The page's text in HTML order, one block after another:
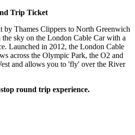
Trip Ticket
by Thames Clippers to North Greenwich
sky on the London Cable Car with a
Launched in 2012, the London Cable
across the Olympic Park, the O2 and
and allows you to 'fly' over the River
round trip experience.